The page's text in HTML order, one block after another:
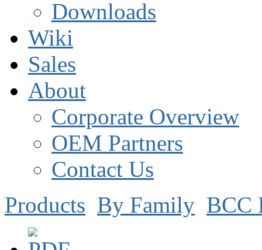
Downloads
Wiki
Sales
About
Corporate Overview
OEM Partners
Contact Us
Products By Family BCC